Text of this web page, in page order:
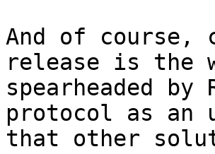
And of course,
release is the
spearheaded
protocol as an
that other